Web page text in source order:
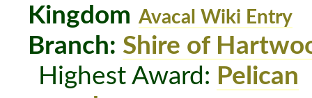
Kingdom Avacal Wiki Entry
Branch: Shire of
Highest Award: Pelican